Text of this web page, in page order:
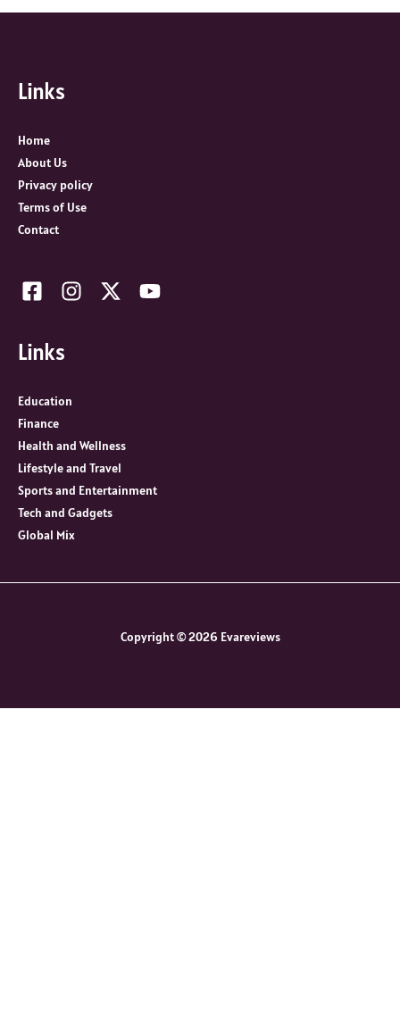
:
Links
Home
About Us
Privacy policy
Terms of Use
Contact
Links
Education
Finance
Health and Wellness
Lifestyle and Travel
Sports and Entertainment
Tech and Gadgets
Global Mix
Copyright © 2026 Evareviews